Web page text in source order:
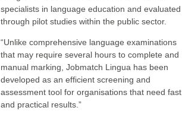
specialists in language education and evaluated
through pilot studies within the public sector.
“Unlike comprehensive language examinations
that may require several hours to complete and
manual marking, Jobmatch Lingua has been
developed as an efficient screening and
assessment tool for organisations that need fast
and practical results.”